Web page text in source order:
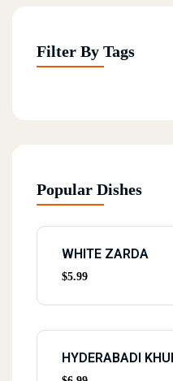
Filter By Tags
Popular Dishes
WHITE ZARDA
$5.99
HYDERABADI